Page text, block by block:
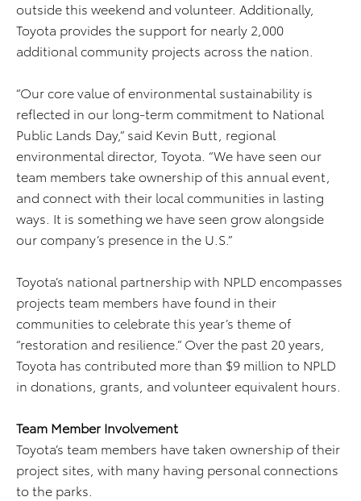
outside this weekend and volunteer. Additionally,
Toyota provides the support for nearly 2,000
additional community projects across the nation.
“Our core value of environmental sustainability is
reflected in our long-term commitment to National
Public Lands Day,” said Kevin Butt, regional
environmental director, Toyota. “We have seen our
team members take ownership of this annual event,
and connect with their local communities in lasting
ways. It is something we have seen grow alongside
our company’s presence in the U.S.”
Toyota’s national partnership with NPLD encompasses
projects team members have found in their
communities to celebrate this year’s theme of
“restoration and resilience.” Over the past 20 years,
Toyota has contributed more than $9 million to NPLD
in donations, grants, and volunteer equivalent hours.
Team Member Involvement
Toyota’s team members have taken ownership of their
project sites, with many having personal connections
to the parks.